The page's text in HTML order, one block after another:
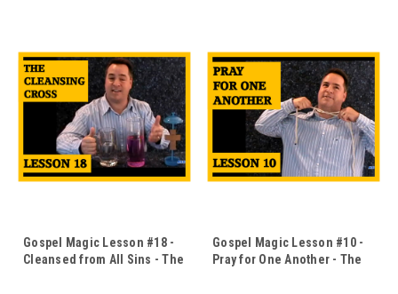
Gospel Magic Lesson #18 -
Cleansed from All Sins - The
Gospel Magic Lesson #10 -
Pray for One Another - The